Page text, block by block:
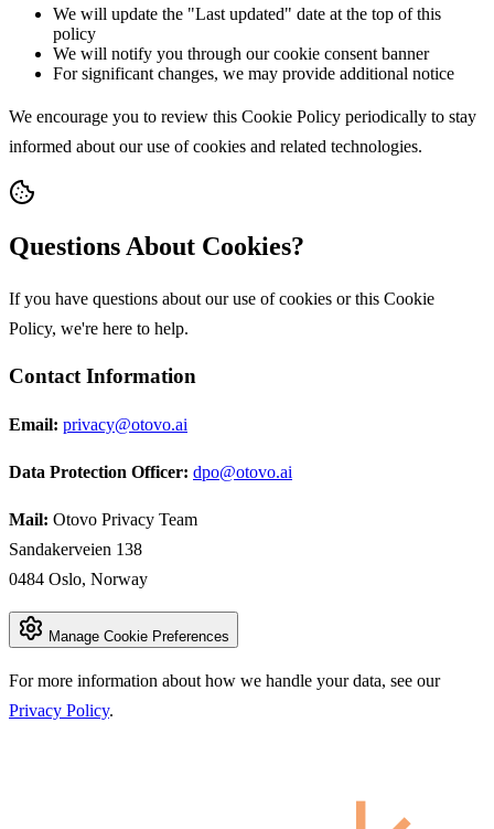
We will update the "Last updated" date at the top of this
policy
We will notify you through our cookie consent banner
For significant changes, we may provide additional notice
We encourage you to review this Cookie Policy periodically to stay
informed about our use of cookies and related technologies.
Questions About Cookies?
If you have questions about our use of cookies or this Cookie
Policy, we're here to help.
Contact Information
Email: privacy@otovo.ai
Data Protection Officer: dpo@otovo.ai
Mail: Otovo Privacy Team
Sandakerveien 138
0484 Oslo, Norway
Manage Cookie Preferences
For more information about how we handle your data, see our
Privacy Policy.